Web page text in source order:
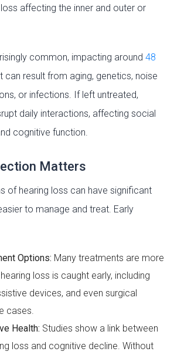
affecting the inner and outer or
common, impacting around 48
can result from aging, genetics, noise
or infections. If left untreated,
daily interactions, affecting social
cognitive function.
Matters
of hearing loss can have significant
to manage and treat. Early
Options: Many treatments are more
loss is caught early, including
devices, and even surgical
cases.
Health: Studies show a link between
loss and cognitive decline. Without